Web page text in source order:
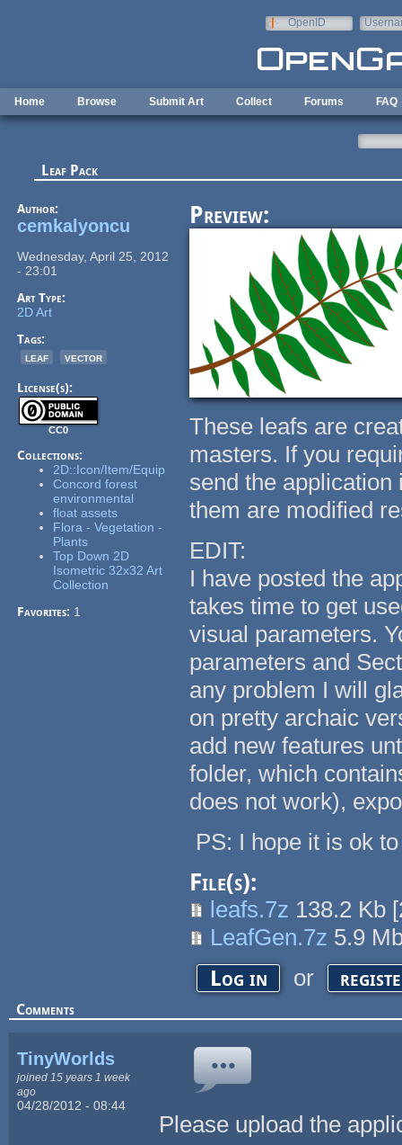
OpenID
Home Browse Submit Art Collect Forums FAQ
Leaf Pack
Author:
cemkalyoncu
Wednesday, April 25, 2012
- 23:01
Art Type:
2D Art
Tags:
leaf
vector
License(s):
CC0
Collections:
2D::Icon/Item/Equip
Concord forest
environmental
float assets
Flora - Vegetation -
Plants
Top Down 2D
Isometric 32x32 Art
Collection
Favorites: 1
Preview:
These leafs are
masters. If you
send the
them are modified
EDIT:
I have posted the
takes time to get
visual parameters.
parameters and
any problem I will
on pretty archaic
add new features
folder, which
does not work),
PS: I hope it is ok
File(s):
leafs.7z 138.2 Kb [
LeafGen.7z 5.9
Log in or
Comments
TinyWorlds
joined 15 years 1 week
ago
04/28/2012 - 08:44
Please upload the